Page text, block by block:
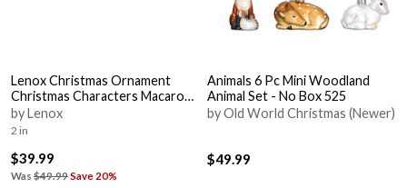
Lenox Christmas Ornament
Christmas Characters Macaron -
Set Of 4 - With Box Bx323
by Lenox
2 in
$39.99
Was $49.99Save 20%
Animals 6 Pc Mini Woodland
Animal Set - No Box 525
by Old World Christmas (Newer)
$49.99